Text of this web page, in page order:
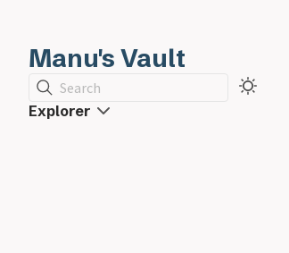
Manu's Vault
Search
Explorer